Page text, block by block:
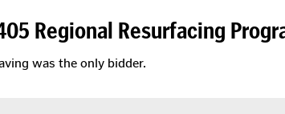
Regional Resurfacing
was the only bidder.